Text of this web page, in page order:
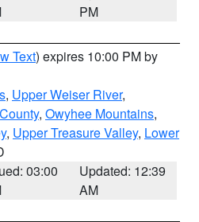
PM
Text) expires 10:00 PM by
, Upper Weiser River,
, Owyhee Mountains,
, Upper Treasure Valley, Lower
03:00
Updated: 12:39
AM